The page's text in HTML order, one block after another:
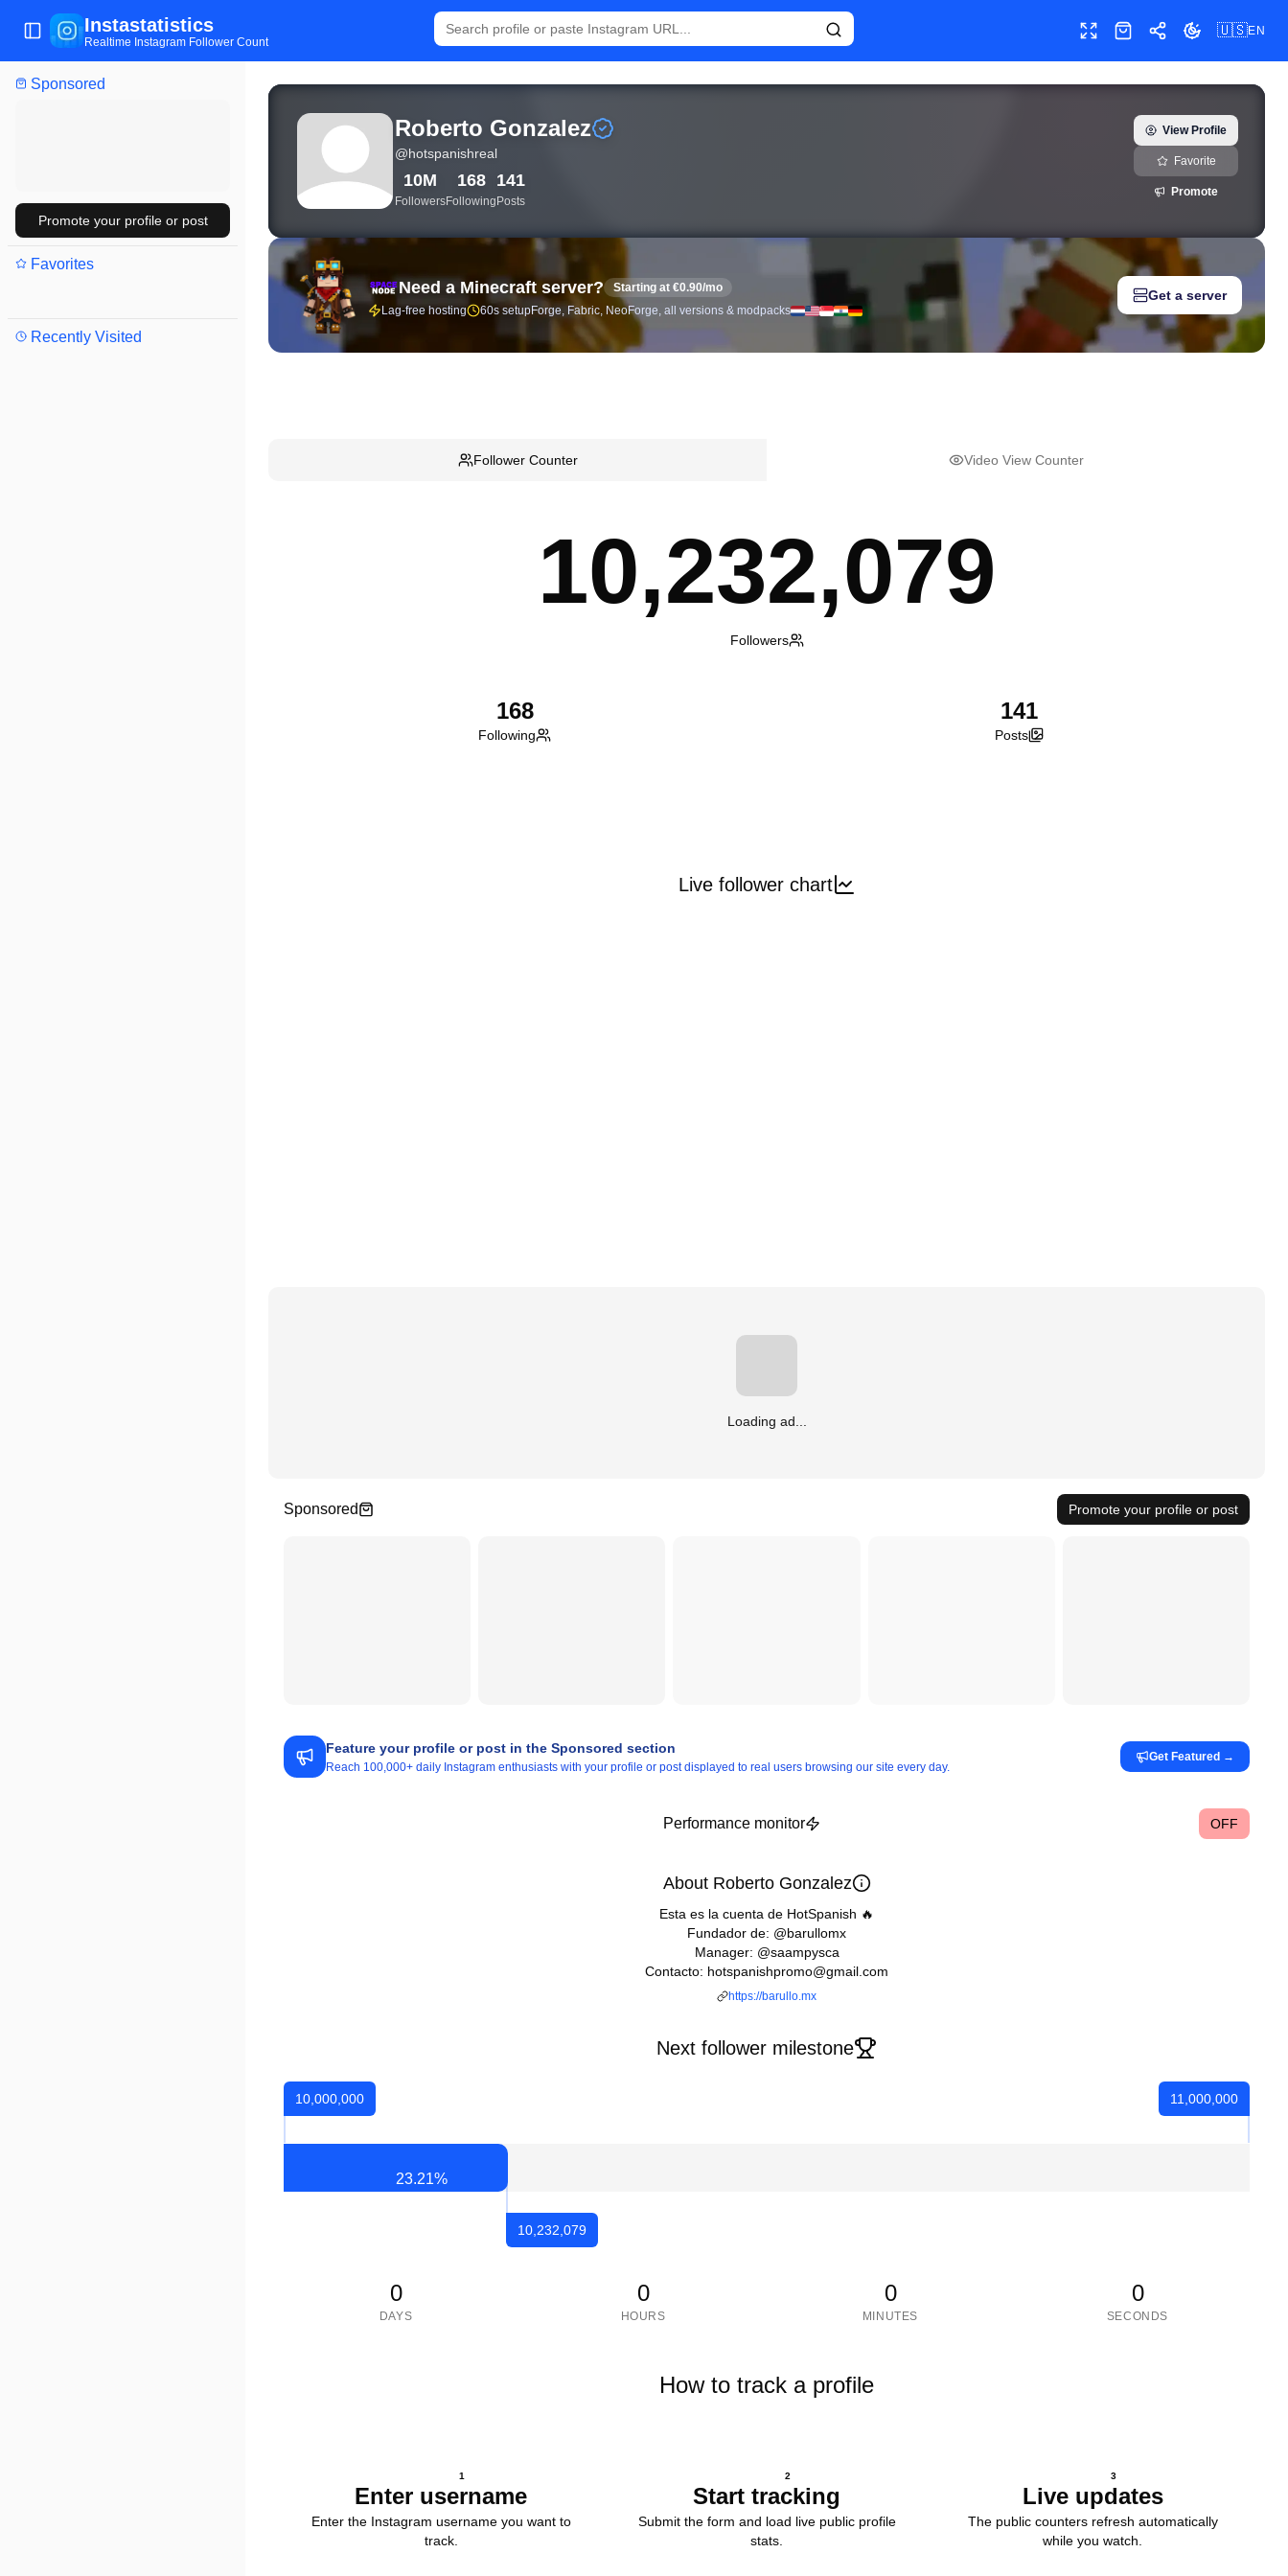
Sponsored
Promote your profile or post
Favorites
Recently Visited
Toggle Sidebar
Instastatistics
Realtime Instagram Follower Count Toggle fullscreen
ShopShareToggle theme
🇺🇸EN
View live Instagram statistics and follower analytics for Roberto Gonzalez (@hotspanishreal) — real-time growth history, milestones, and social media
Roberto Gonzalez
@hotspanishreal
10M
Followers
168
Following
141
Posts
View Profile
Favorite
Promote
Need a Minecraft server?
Starting at €0.90/mo
Lag-free hosting
60s setupForge, Fabric, NeoForge, all versions & modpacks
Get a server
Follower Counter Video View Counter
10,232,079
Followers
168
Following
141
Posts
Live follower chart
Loading ad...
Sponsored Promote your profile or post
Feature your profile or post in the Sponsored section
Reach 100,000+ daily Instagram enthusiasts with your profile or post displayed to real users browsing our site every day.
Get Featured →
Performance monitor OFF
About Roberto Gonzalez
Esta es la cuenta de HotSpanish 🔥
Fundador de: @barullomx
Manager: @saampysca
Contacto: hotspanishpromo@gmail.com
https://barullo.mx
Next follower milestone
10,000,000
23.21%
10,232,079
11,000,000
0
DAYS
0
HOURS
0
MINUTES
0
SECONDS
How to track a profile
1
Enter username
Enter the Instagram username you want to
track.
2
Start tracking
Submit the form and load live public profile
stats.
3
Live updates
The public counters refresh automatically
while you watch.